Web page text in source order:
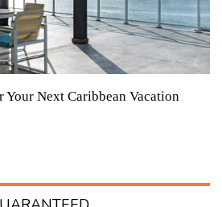
Your Next Caribbean Vacation